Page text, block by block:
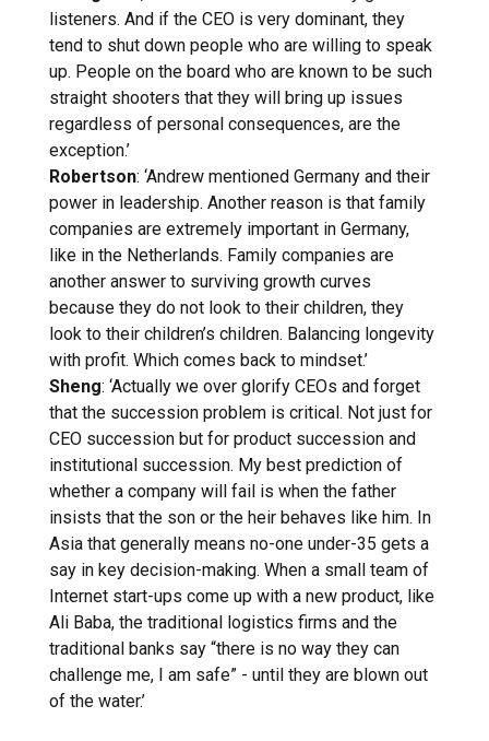
listeners. And if the CEO is very dominant, they
tend to shut down people who are willing to speak
up. People on the board who are known to be such
straight shooters that they will bring up issues
regardless of personal consequences, are the
exception.’
Robertson: ‘Andrew mentioned Germany and their
power in leadership. Another reason is that family
companies are extremely important in Germany,
like in the Netherlands. Family companies are
another answer to surviving growth curves
because they do not look to their children, they
look to their children’s children. Balancing longevity
with profit. Which comes back to mindset.’
Sheng: ‘Actually we over glorify CEOs and forget
that the succession problem is critical. Not just for
CEO succession but for product succession and
institutional succession. My best prediction of
whether a company will fail is when the father
insists that the son or the heir behaves like him. In
Asia that generally means no-one under-35 gets a
say in key decision-making. When a small team of
Internet start-ups come up with a new product, like
Ali Baba, the traditional logistics firms and the
traditional banks say “there is no way they can
challenge me, I am safe” - until they are blown out
of the water.’